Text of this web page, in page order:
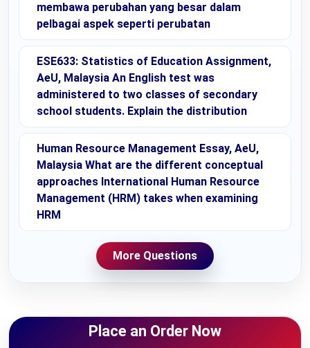
membawa perubahan yang besar dalam
pelbagai aspek seperti perubatan
ESE633: Statistics of Education Assignment,
AeU, Malaysia An English test was
administered to two classes of secondary
school students. Explain the distribution
Human Resource Management Essay, AeU,
Malaysia What are the different conceptual
approaches International Human Resource
Management (HRM) takes when examining
HRM
More Questions
Place an Order Now